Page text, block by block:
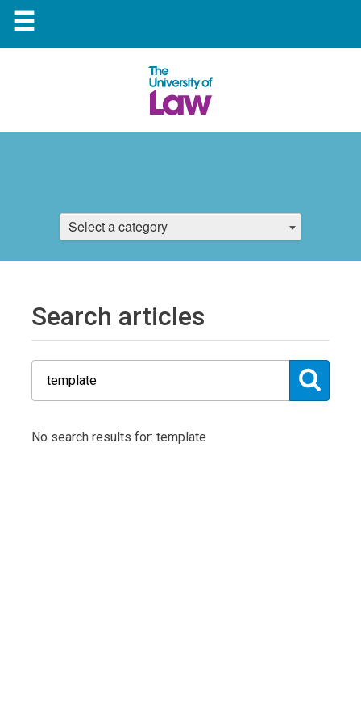
☰
Select a category
Search articles
No search results for: template